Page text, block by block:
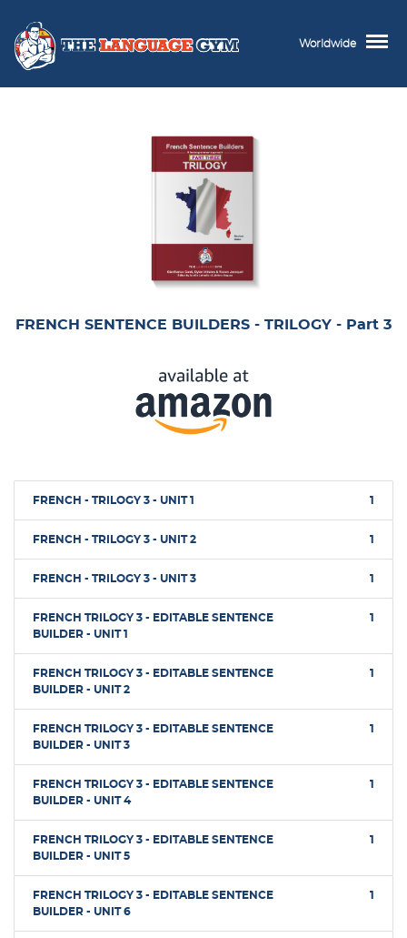
Worldwide
FRENCH SENTENCE BUILDERS - TRILOGY - Part 3
FRENCH - TRILOGY 3 - UNIT 1 1
FRENCH - TRILOGY 3 - UNIT 2 1
FRENCH - TRILOGY 3 - UNIT 3 1
FRENCH TRILOGY 3 - EDITABLE SENTENCE
BUILDER - UNIT 1
1
FRENCH TRILOGY 3 - EDITABLE SENTENCE
BUILDER - UNIT 2
1
FRENCH TRILOGY 3 - EDITABLE SENTENCE
BUILDER - UNIT 3
1
FRENCH TRILOGY 3 - EDITABLE SENTENCE
BUILDER - UNIT 4
1
FRENCH TRILOGY 3 - EDITABLE SENTENCE
BUILDER - UNIT 5
1
FRENCH TRILOGY 3 - EDITABLE SENTENCE
BUILDER - UNIT 6
1